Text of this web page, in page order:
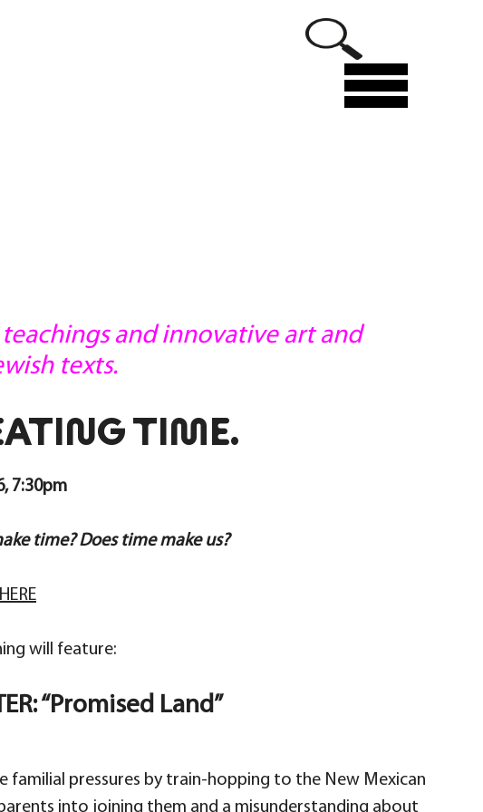
Menu
and innovative art and
texts.
TIME.
7:30pm
time? Does time make us?
will feature:
“Promised Land”
familial pressures by train-hopping to the New Mexican
into joining them and a misunderstanding about